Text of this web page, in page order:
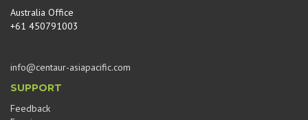
Australia Office
+61 450791003
info@centaur-asiapacific.com
SUPPORT
Feedback